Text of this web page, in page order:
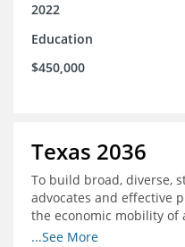
2022
Education
$450,000
Texas 2036
To build broad, diverse,
advocates and effective
the economic mobility of
into the workforce
...See More